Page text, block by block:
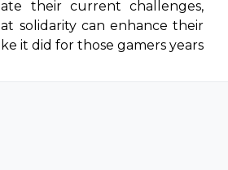
their current challenges,
solidarity can enhance their
it did for those gamers years